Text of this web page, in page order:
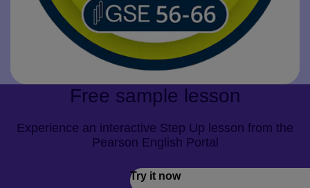
Free sample lesson
Experience an interactive Step Up lesson from the
Pearson English Portal
Try it now